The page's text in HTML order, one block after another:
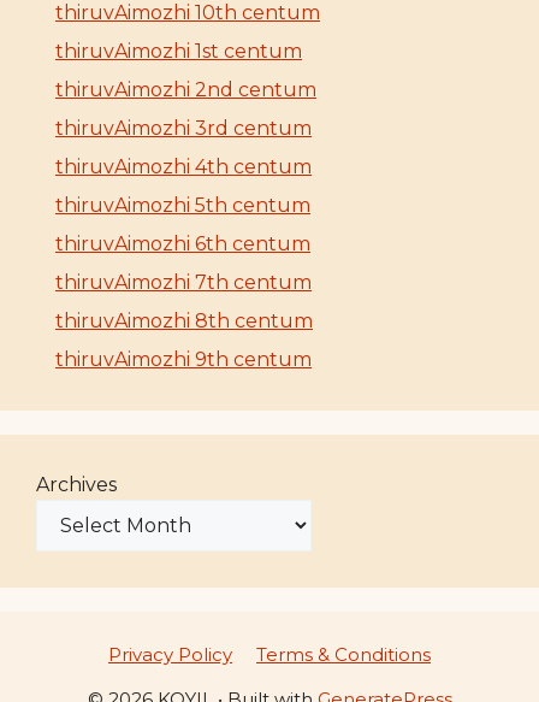
thiruvAimozhi 10th centum
thiruvAimozhi 1st centum
thiruvAimozhi 2nd centum
thiruvAimozhi 3rd centum
thiruvAimozhi 4th centum
thiruvAimozhi 5th centum
thiruvAimozhi 6th centum
thiruvAimozhi 7th centum
thiruvAimozhi 8th centum
thiruvAimozhi 9th centum
Archives
Privacy Policy
Terms & Conditions